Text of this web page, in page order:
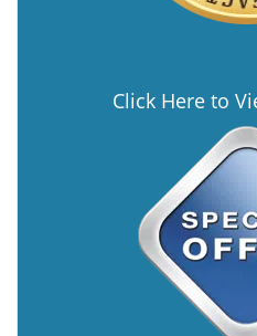
Click Here to